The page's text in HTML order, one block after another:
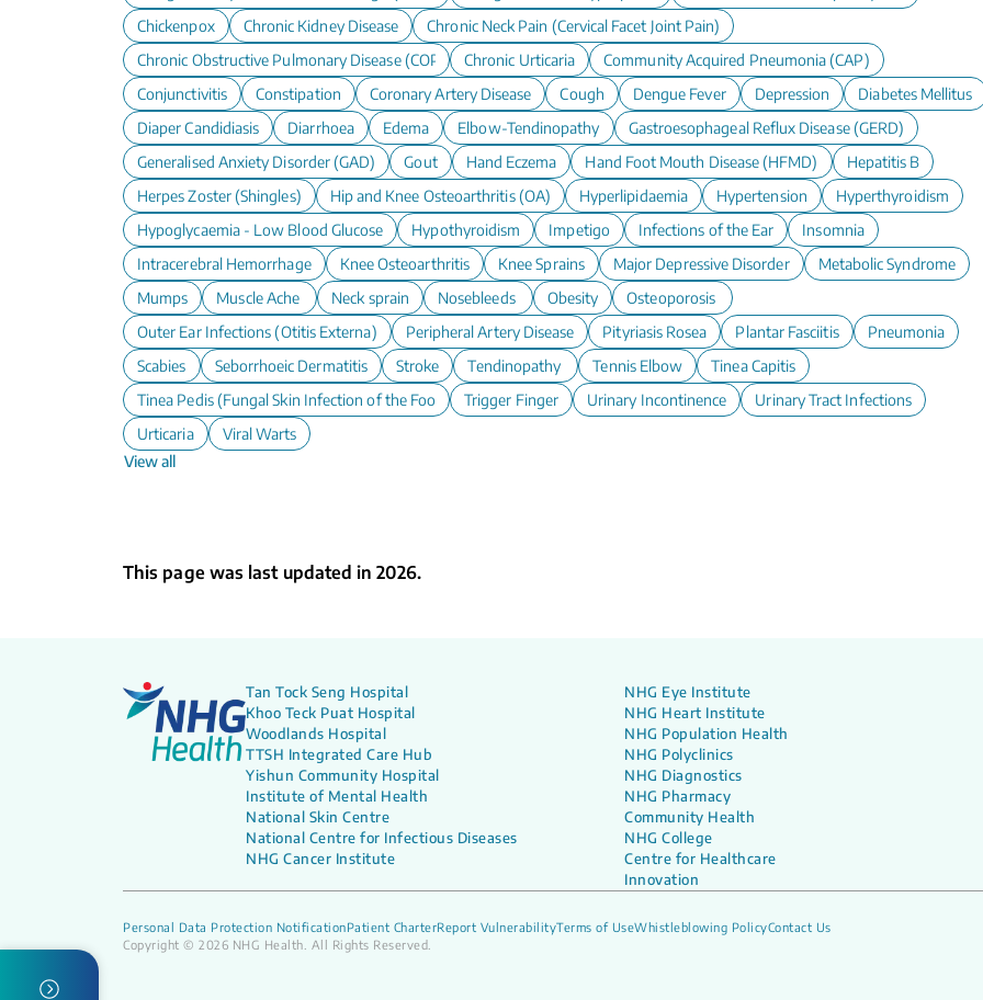
Chickenpox
Chronic Kidney Disease
Chronic Neck Pain (Cervical Facet Joint Pain)
Chronic Obstructive Pulmonary Disease (COPD)
Chronic Urticaria
Community Acquired Pneumonia (CAP)
Conjunctivitis
Constipation Coronary Artery Disease Cough Dengue Fever Depression
Diabetes Mellitus
Diaper Candidiasis
Diarrhoea Edema Elbow-Tendinopathy
Gastroesophageal Reflux Disease (GERD)
Generalised Anxiety Disorder (GAD)
Gout Hand Eczema Hand Foot Mouth Disease (HFMD)
Hepatitis B
Herpes Zoster (Shingles)
Hip and Knee Osteoarthritis (OA) Hyperlipidaemia Hypertension
Hyperthyroidism
Hypoglycaemia - Low Blood Glucose
Hypothyroidism Impetigo Infections of the Ear
Insomnia
Intracerebral Hemorrhage
Knee Osteoarthritis Knee Sprains Major Depressive Disorder
Metabolic Syndrome
Mumps
Muscle Ache Neck sprain Nosebleeds Obesity
Osteoporosis
Outer Ear Infections (Otitis Externa)
Peripheral Artery Disease Pityriasis Rosea Plantar Fasciitis
Pneumonia
Scabies
Seborrhoeic Dermatitis Stroke Tendinopathy Tennis Elbow
Tinea Capitis
Tinea Pedis (Fungal Skin Infection of the Foot)
Trigger Finger Urinary Incontinence
Urinary Tract Infections
Urticaria
Viral Warts
View all
This page was last updated in 2026.
Tan Tock Seng Hospital
Khoo Teck Puat Hospital
Woodlands Hospital
TTSH Integrated Care Hub
Yishun Community Hospital
Institute of Mental Health
National Skin Centre
National Centre for Infectious Diseases
NHG Cancer Institute
NHG Eye Institute
NHG Heart Institute
NHG Population Health
NHG Polyclinics
NHG Diagnostics
NHG Pharmacy
Community Health
NHG College
Centre for Healthcare
Innovation
Personal Data Protection NotificationPatient CharterReport VulnerabilityTerms of UseWhistleblowing PolicyContact Us
Copyright © 2026 NHG Health. All Rights Reserved.